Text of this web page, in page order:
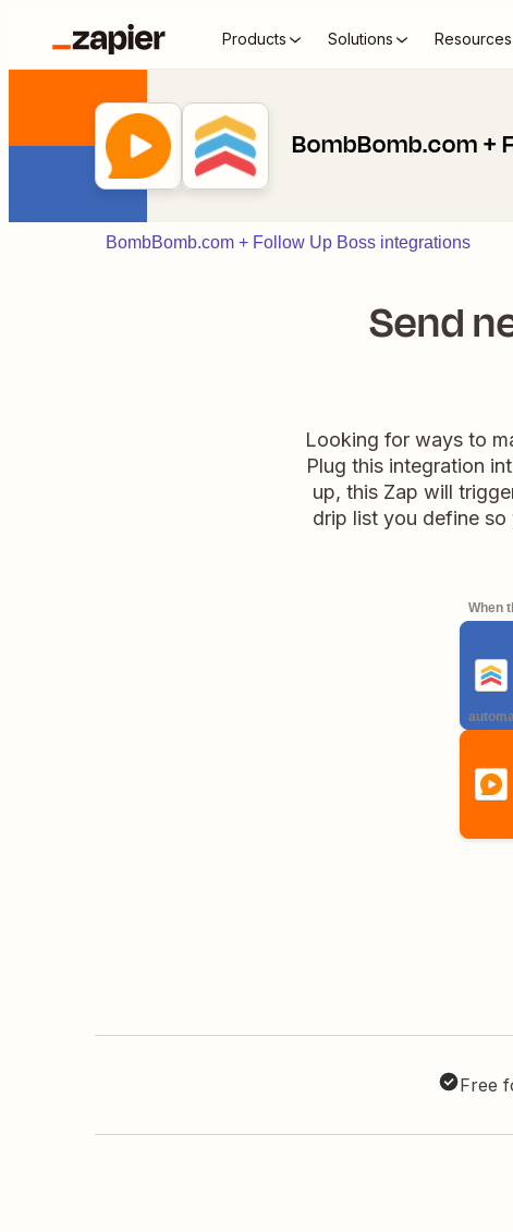
Products Solutions Resources
BombBomb.com +
BombBomb.com + Follow Up Boss integrations
Send
Looking for ways to
Plug this integration
up, this Zap will
drip list you define
When
Free